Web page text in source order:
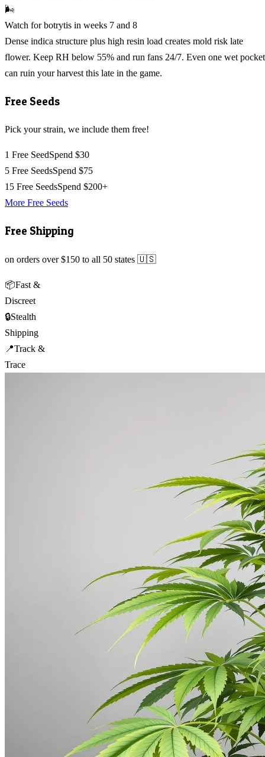
🌬️
Watch for botrytis in weeks 7 and 8
Dense indica structure plus high resin load creates mold risk late
flower. Keep RH below 55% and run fans 24/7. Even one wet pocket
can ruin your harvest this late in the game.
Free Seeds
Pick your strain, we include them free!
1 Free SeedSpend $30
5 Free SeedsSpend $75
15 Free SeedsSpend $200+
More Free Seeds
Free Shipping
on orders over $150 to all 50 states 🇺🇸
📦Fast &
Discreet
🔒Stealth
Shipping
📍Track &
Trace